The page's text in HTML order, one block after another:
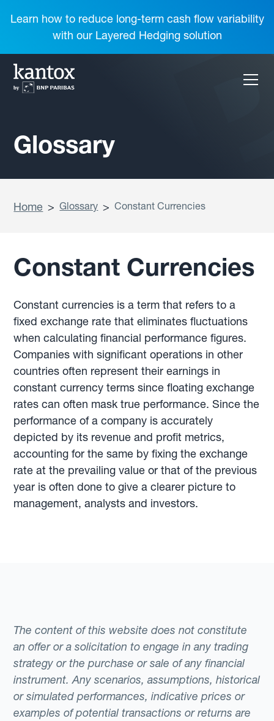
Learn how to reduce long-term cash flow variability
with our Layered Hedging solution
Glossary
Home > Glossary > Constant Currencies
Constant Currencies
Constant currencies is a term that refers to a
fixed exchange rate that eliminates fluctuations
when calculating financial performance figures.
Companies with significant operations in other
countries often represent their earnings in
constant currency terms since floating exchange
rates can often mask true performance. Since the
performance of a company is accurately
depicted by its revenue and profit metrics,
accounting for the same by fixing the exchange
rate at the prevailing value or that of the previous
year is often done to give a clearer picture to
management, analysts and investors.
The content of this website does not constitute
an offer or a solicitation to engage in any trading
strategy or the purchase or sale of any financial
instrument. Any scenarios, assumptions, historical
or simulated performances, indicative prices or
examples of potential transactions or returns are